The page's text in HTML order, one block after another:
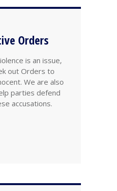
Orders
is an issue,
out Orders to
We are also
parties defend
accusations.